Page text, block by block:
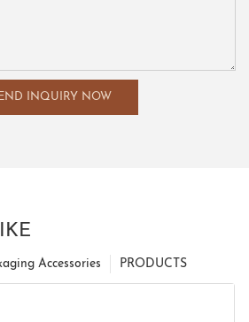
INQUIRY NOW
PRODUCTS
Accessories